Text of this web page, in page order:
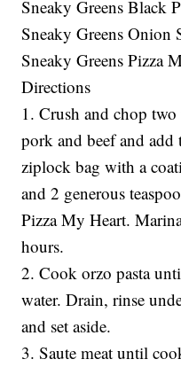
Sneaky Greens Black
Sneaky Greens Onion
Sneaky Greens Pizza
Directions
1. Crush and chop
pork and beef and add
ziplock bag with a
and 2 generous
Pizza My Heart.
hours.
2. Cook orzo pasta
water. Drain, rinse
and set aside.
3. Saute meat until